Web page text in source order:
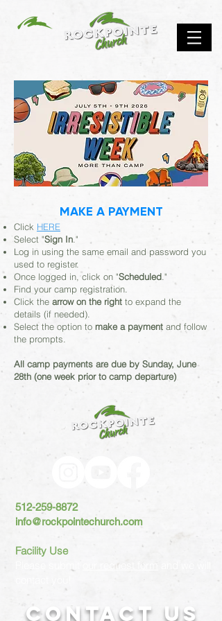
MAKE A PAYMENT
Click HERE
Select "Sign In ."
Log in using the same email and password you
used to register.
Once logged in, click on "Scheduled ."
Find your camp registration.
Click the arrow on the right to expand the
details (if needed).
Select the option to make a payment and follow
the prompts.
All camp payments are due by Sunday, June
28th (one week prior to camp departure)
512-259-8872
info@rockpointechurch.com
Facility Use
our request form
Contact US